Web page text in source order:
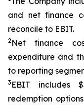
and net finance
reconcile to EBIT.
2Net finance
expenditure and
to reporting
3 EBIT includes
redemption